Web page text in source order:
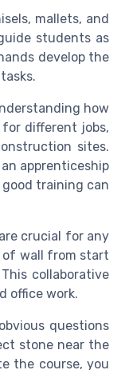
mallets, and
students as
develop the
how
different jobs,
sites.
apprenticeship
training can
crucial for any
of wall from start
collaborative
office work.
questions
stone near the
the course, you